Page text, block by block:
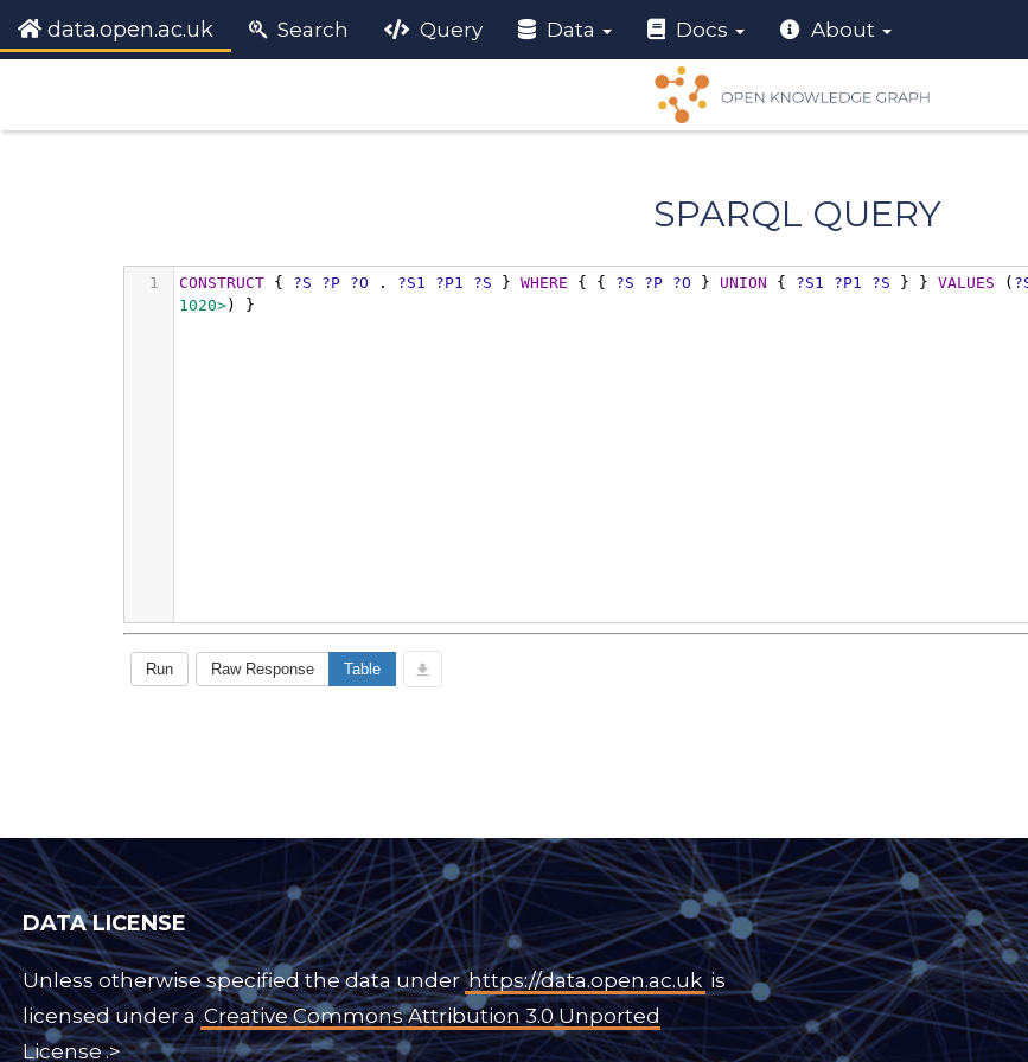
data.open.ac.uk Search Query Data Docs About
SPARQL QUERY
DATA LICENSE
Unless otherwise specified the data underhttps://data.open.ac.uk is
licensed under aCreative Commons Attribution 3.0 Unported
License.>